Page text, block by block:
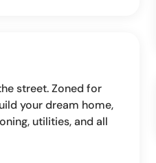
street. Zoned for
your dream home,
utilities, and all